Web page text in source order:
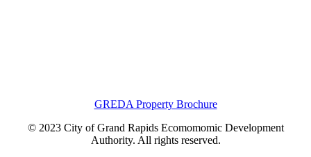
GREDA Property Brochure
© 2023 City of Grand Rapids Ecomomomic Development
Authority. All rights reserved.